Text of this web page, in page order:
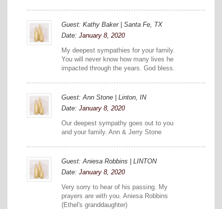
Guest: Kathy Baker | Santa Fe, TX
Date: January 8, 2020
My deepest sympathies for your family.
You will never know how many lives he
impacted through the years. God bless.
Guest: Ann Stone | Linton, IN
Date: January 8, 2020
Our deepest sympathy goes out to you
and your family. Ann & Jerry Stone
Guest: Aniesa Robbins | LINTON
Date: January 8, 2020
Very sorry to hear of his passing. My
prayers are with you. Aniesa Robbins
(Ethel's granddaughter)